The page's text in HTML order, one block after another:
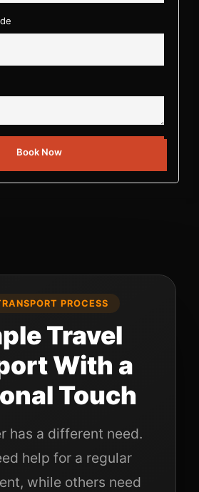
Book Now
PROCESS
Travel
With a
Touch
has a different need.
help for a regular
while others need